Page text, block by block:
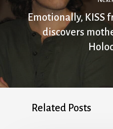
Emotionally, KISS
discovers
Related Posts